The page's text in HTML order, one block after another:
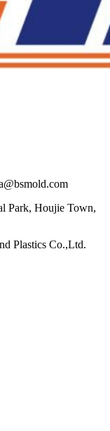
Park, Houjie Town,
Plastics Co.,Ltd.